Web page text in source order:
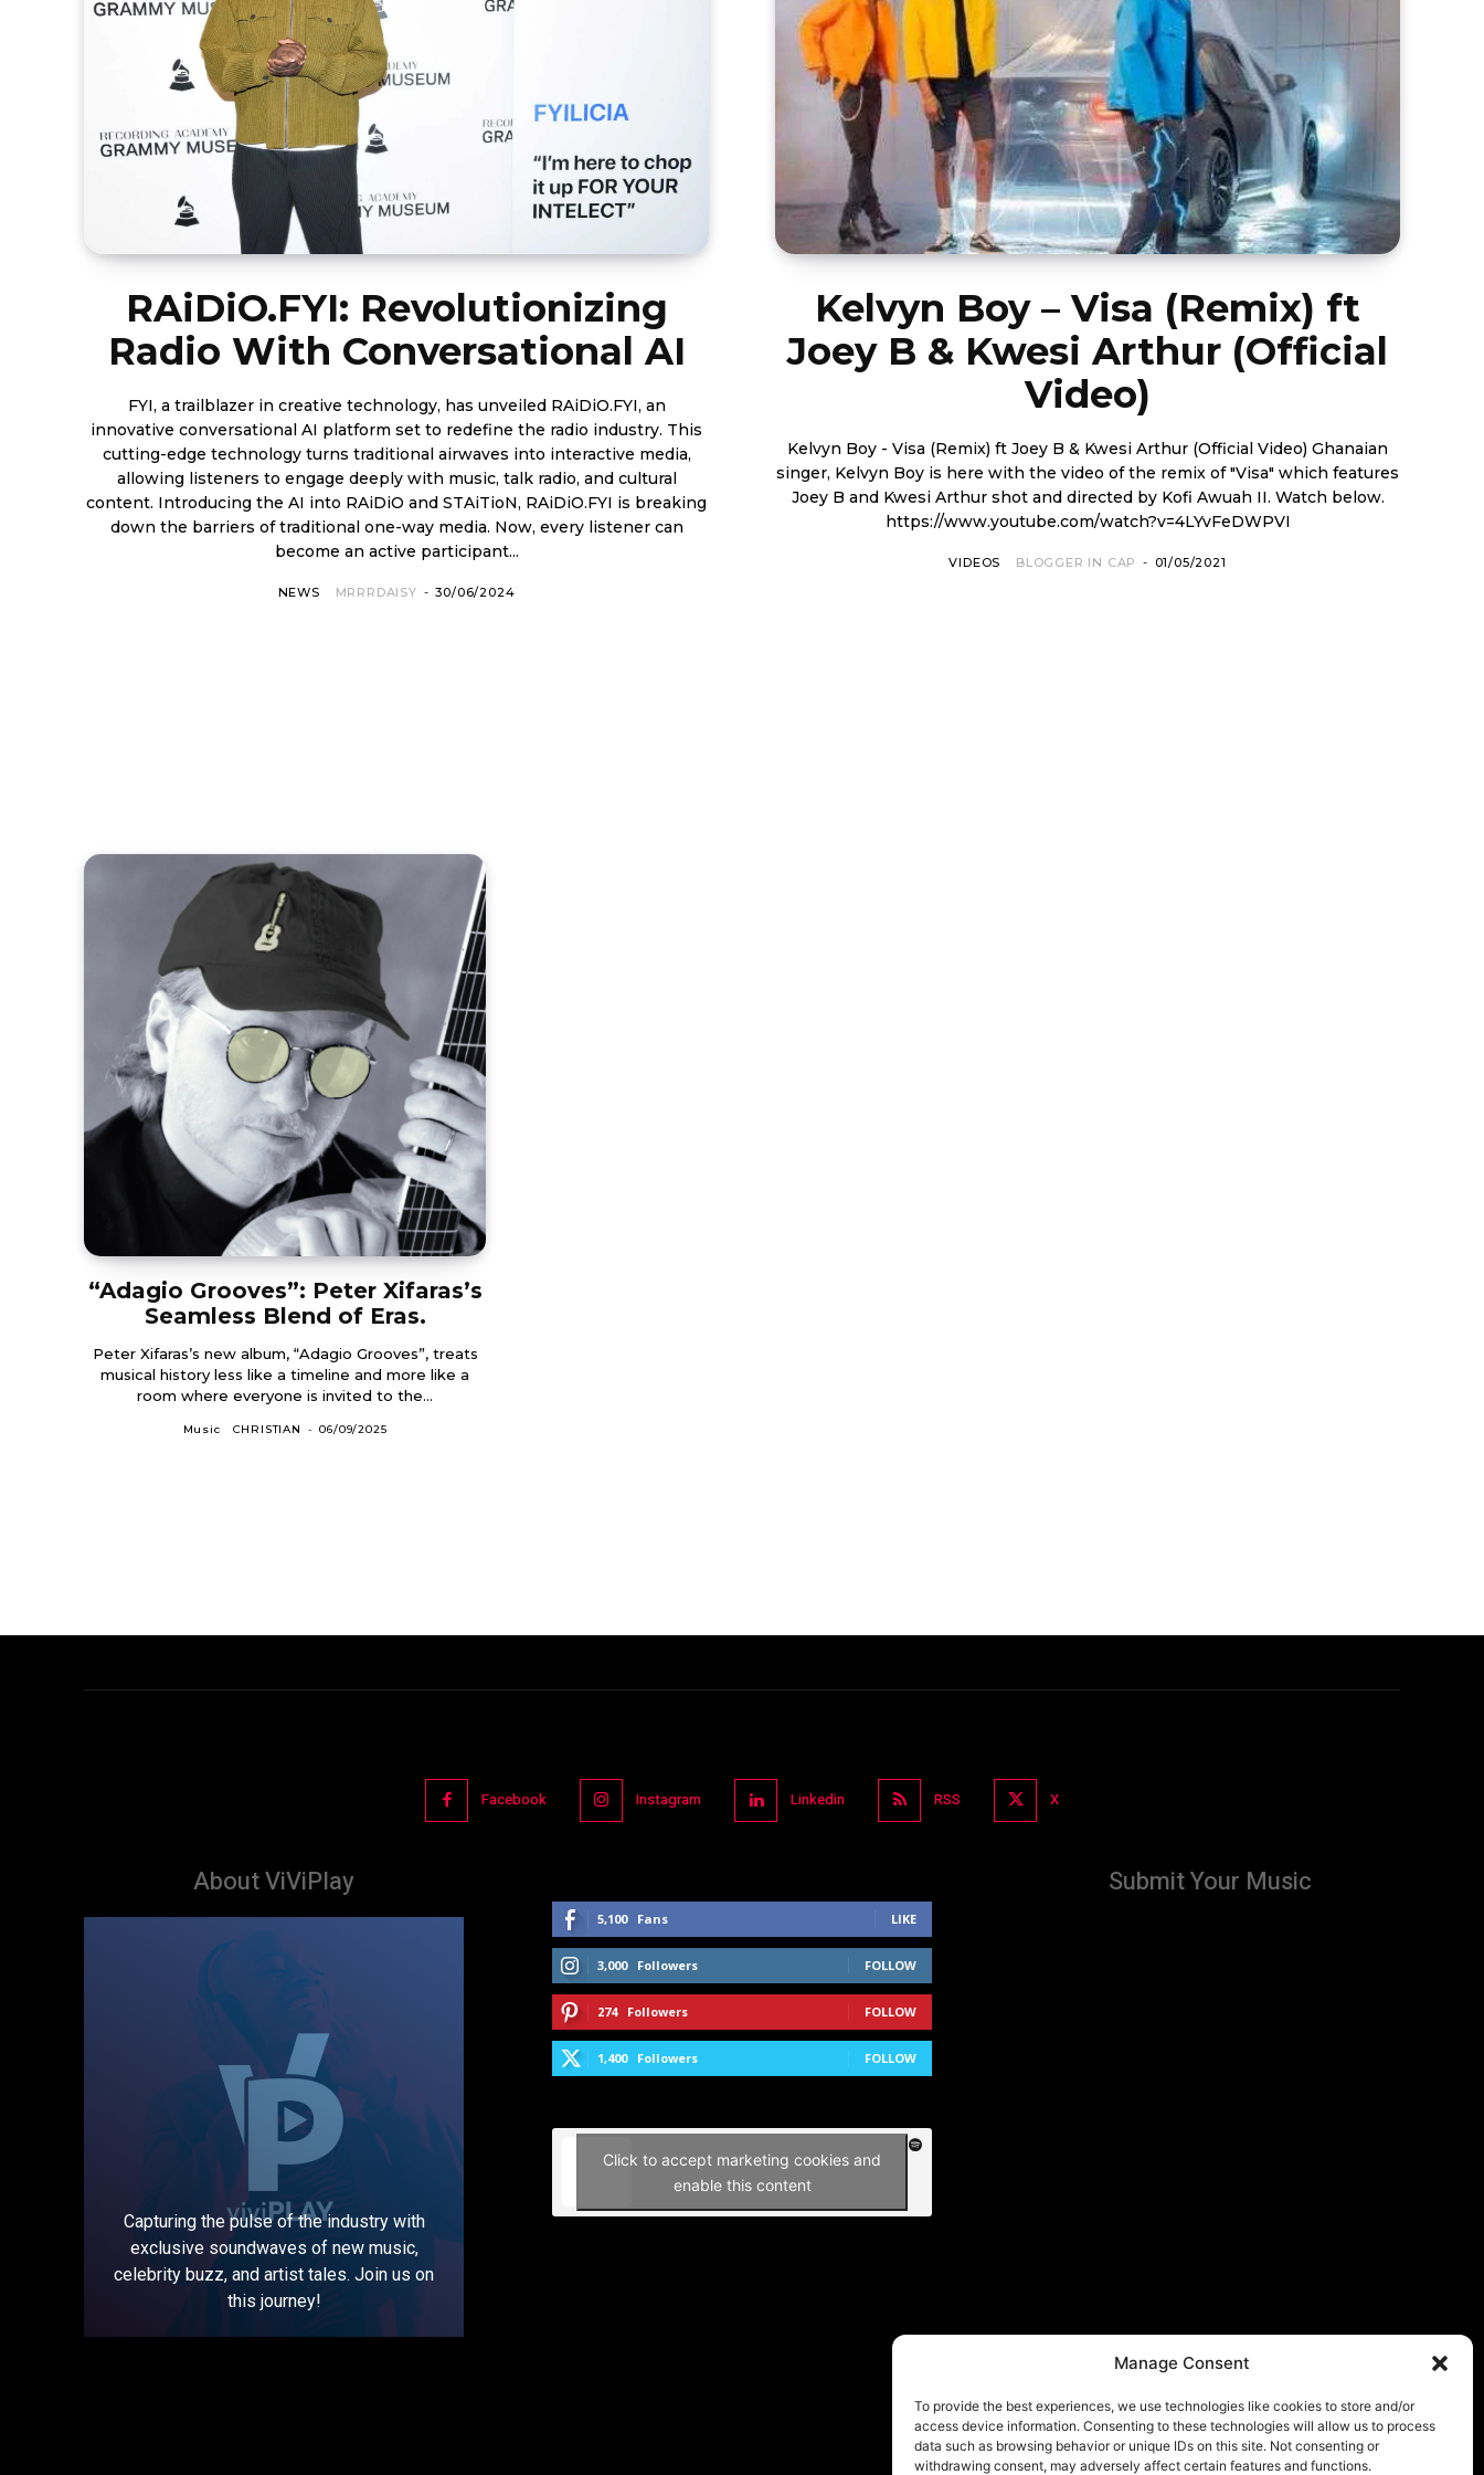
Manage Consent
To provide the best experiences, we use technologies like cookies to store and/or
access device information. Consenting to these technologies will allow us to process
data such as browsing behavior or unique IDs on this site. Not consenting or
withdrawing consent, may adversely affect certain features and functions.
RAiDiO.FYI: Revolutionizing
Radio With Conversational AI
FYI, a trailblazer in creative technology, has unveiled RAiDiO.FYI, an
innovative conversational AI platform set to redefine the radio industry. This
cutting-edge technology turns traditional airwaves into interactive media,
allowing listeners to engage deeply with music, talk radio, and cultural
content. Introducing the AI into RAiDiO and STAiTioN, RAiDiO.FYI is breaking
down the barriers of traditional one-way media. Now, every listener can
become an active participant...
NEWS MRRRDAISY - 30/06/2024
Kelvyn Boy – Visa (Remix) ft
Joey B & Kwesi Arthur (Official
Video)
Kelvyn Boy - Visa (Remix) ft Joey B & Kwesi Arthur (Official Video) Ghanaian
singer, Kelvyn Boy is here with the video of the remix of "Visa" which features
Joey B and Kwesi Arthur shot and directed by Kofi Awuah II. Watch below.
https://www.youtube.com/watch?v=4LYvFeDWPVI
VIDEOS BLOGGER IN CAP - 01/05/2021
“Adagio Grooves”: Peter Xifaras’s
Seamless Blend of Eras.
Peter Xifaras’s new album, “Adagio Grooves”, treats
musical history less like a timeline and more like a
room where everyone is invited to the...
Music CHRISTIAN - 06/09/2025
Facebook Instagram Linkedin RSS X
About ViViPlay
Capturing the pulse of the industry with
exclusive soundwaves of new music,
celebrity buzz, and artist tales. Join us on
this journey!
5,100 Fans LIKE
3,000 Followers FOLLOW
274 Followers FOLLOW
1,400 Followers FOLLOW
Click to accept marketing cookies and
enable this content
Submit Your Music